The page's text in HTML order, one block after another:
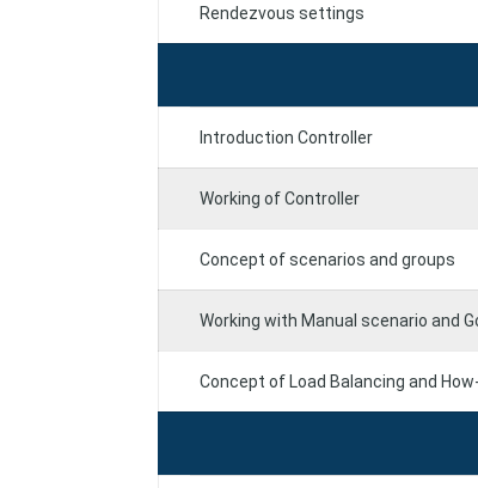
Rendezvous settings
Introduction Controller
Working of Controller
Concept of scenarios and groups
Working with Manual scenario and
Concept of Load Balancing and